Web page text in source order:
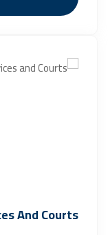
And Courts